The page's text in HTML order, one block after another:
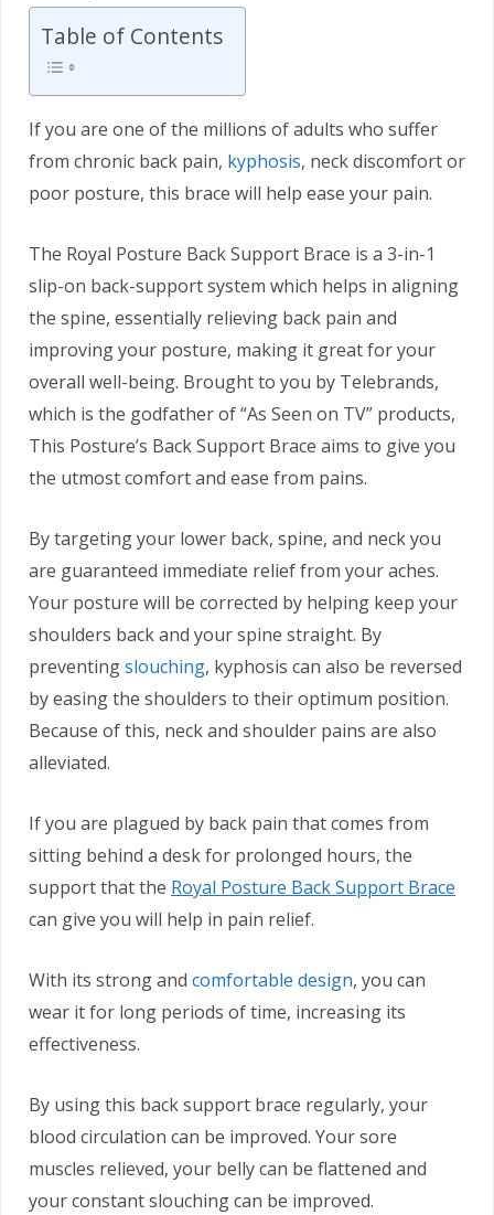
Table of Contents
If you are one of the millions of adults who suffer
from chronic back pain, kyphosis, neck discomfort or
poor posture, this brace will help ease your pain.
The Royal Posture Back Support Brace is a 3-in-1
slip-on back-support system which helps in aligning
the spine, essentially relieving back pain and
improving your posture, making it great for your
overall well-being. Brought to you by Telebrands,
which is the godfather of “As Seen on TV” products,
This Posture’s Back Support Brace aims to give you
the utmost comfort and ease from pains.
By targeting your lower back, spine, and neck you
are guaranteed immediate relief from your aches.
Your posture will be corrected by helping keep your
shoulders back and your spine straight. By
preventingslouching, kyphosis can also be reversed
by easing the shoulders to their optimum position.
Because of this, neck and shoulder pains are also
alleviated.
If you are plagued by back pain that comes from
sitting behind a desk for prolonged hours, the
support that the Royal Posture Back Support Brace
can give you will help in pain relief.
With its strong and comfortable design, you can
wear it for long periods of time, increasing its
effectiveness.
By using this back support brace regularly, your
blood circulation can be improved. Your sore
muscles relieved, your belly can be flattened and
your constant slouching can be improved.